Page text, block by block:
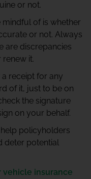
or not.
of is whether
or not. Always
are discrepancies
it.
receipt for any
of it, just to be on
the signature
on your behalf.
policyholders
deter potential
insurance